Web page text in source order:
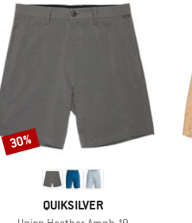
BRAND
QUIKSILVER
Discount
30%